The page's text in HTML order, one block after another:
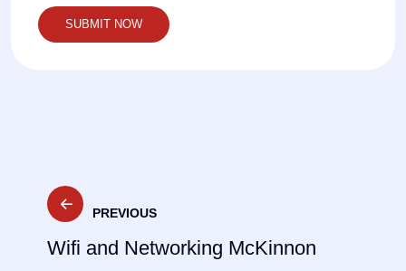
Post
navigation
PREVIOUS
Wifi and Networking McKinnon